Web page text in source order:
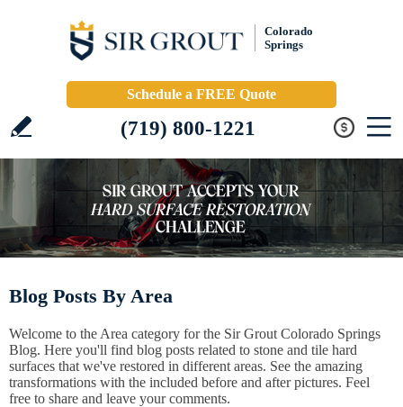
Colorado
Springs
Schedule a FREE Quote
(719) 800-1221
Blog Posts By Area
Welcome to the Area category for the Sir Grout Colorado Springs
Blog. Here you'll find blog posts related to stone and tile hard
surfaces that we've restored in different areas. See the amazing
transformations with the included before and after pictures. Feel
free to share and leave your comments.